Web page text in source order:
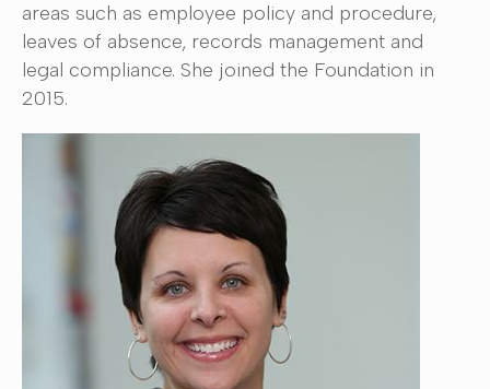
areas such as employee policy and procedure,
leaves of absence, records management and
legal compliance. She joined the Foundation in
2015.